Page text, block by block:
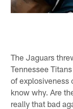
The Jaguars
Tennessee
of explosiveness
know why. Are
really that bad